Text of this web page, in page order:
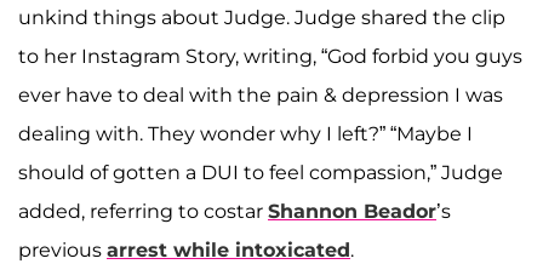
unkind things about Judge. Judge shared the clip
to her Instagram Story, writing, “God forbid you guys
ever have to deal with the pain & depression I was
dealing with. They wonder why I left?” “Maybe I
should of gotten a DUI to feel compassion,” Judge
added, referring to costar Shannon Beador’s
previous arrest while intoxicated.